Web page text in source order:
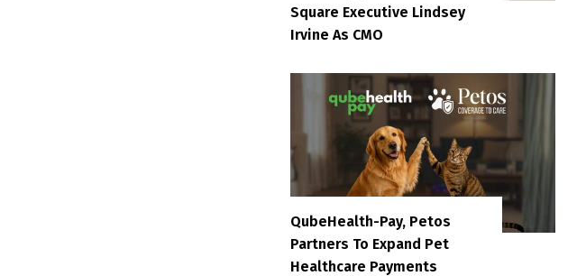
Square Executive Lindsey
Irvine As CMO
QubeHealth-Pay, Petos
Partners To Expand Pet
Healthcare Payments